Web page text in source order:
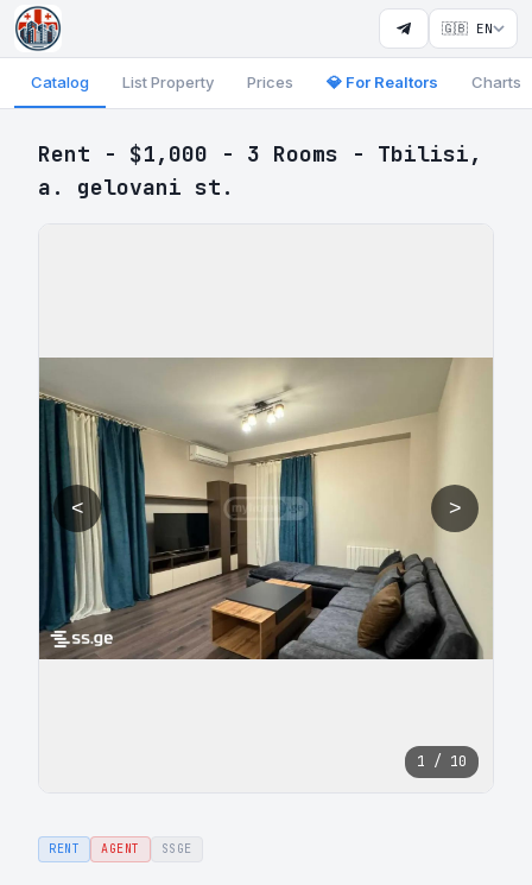
🇬🇧 EN
Catalog List Property Prices 💎 For Realtors Charts
Rent - $1,000 - 3 Rooms - Tbilisi,
a. gelovani st.
< >
1 / 10
RENT AGENT SSGE